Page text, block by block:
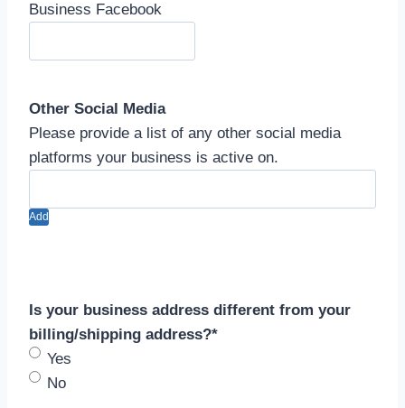
Business Facebook
Other Social Media
Please provide a list of any other social media
platforms your business is active on.
Add
Is your business address different from your
billing/shipping address?*
Yes
No